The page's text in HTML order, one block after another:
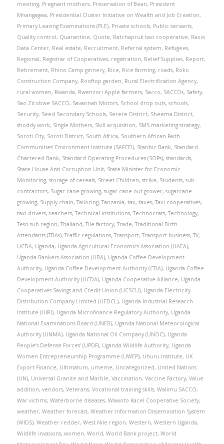
meeting, Pregnant mothers, Preservation of Bean, President
Mnangagwa, Presidential Cluster Initiative on Wealth and Job Creation,
Primary Leaving Examinations (PLE), Private schools, Public servants,
Quality control, Quarantine, Quote, Ratchapruk taxi cooperative, Raxio
Data Center, Real estate, Recruitment, Referral system, Refugees,
Regional, Registrar of Cooperatives, registration, Relief Supplies, Report,
Retirement, Rhino Camp ginnery, Rice, Rice farming, roads, Roko
Construction Company, Rooftop garden, Rural Electrification Agency,
rural women, Rwanda, Rwenzori Apple farmers, Sacco, SACCOs, Safety,
Sao Zirobwe SACCO, Savannah Motors, School drop outs, schools,
Security, Seed Secondary Schools, Serere District, Sheema District,
shoddy work, Single Mothers, Skill acquisition, SMS marketing strategy,
Soroti City, Soroti District, South Africa, Southern African Faith
Communities’ Environment Institute (SAFCEI), Stanbic Bank, Standard
Chartered Bank, Standard Operating Procedures (SOPs), standards,
State House Anti-Corruption Unit, State Minister for Economic
Monitoring, storage of cereals, Street Children, strike, Students, sub-
contractors, Sugar cane growing, sugar cane out-grower, sugarcane
growing, Supply chain,Tailoring,Tanzania, tax, taxes,Taxi cooperatives,
taxi drivers, teachers,Technical institutions,Technocrats,Technology,
Teso sub-region,Thailand,Tile factory,Trade,Traditional Birth
Attendants (TBAs),Traffic regulations,Transport,Transport business,TV,
UCDA, Uganda, Uganda Agricultural Economics Association (UAEA),
Uganda Bankers Association (UBA), Uganda Coffee Development
Authority, Uganda Coffee Development Authority (CDA), Uganda Coffee
Development Authority (UCDA), Uganda Cooperative Alliance, Uganda
Cooperatives Savings and Credit Union (UCSCU), Uganda Electricity
Distribution Company Limited (UEDCL), Uganda Industrial Research
Institute (UIRI), Uganda Microfinance Regulatory Authority, Uganda
National Examinations Board (UNEB), Uganda National Meteorological
Authority (UNMA), Uganda National Oil Company (UNOC), Uganda
People’s Defense Forces’ (UPDF), Uganda Wildlife Authority, Uganda
Women Entrepreneurship Programme (UWEP), Uhuru Institute, UK
Export Finance, Ultimatum, umeme, Uncategorized, United Nations
(UN), Universal Granite and Marble, Vaccination, Vaccine Factory, Value
addition, vendors, Veterans, Vocational training skills, Walimu SACCO,
War victims, Waterborne diseases, Wawoto Kacel Cooperative Society,
weather, Weather forecast, Weather Information Dissemination System
(WIDS), Weather redder, West Nile region, Western, Western Uganda,
Wildlife invasions, women, World, World Bank project, World